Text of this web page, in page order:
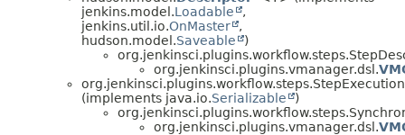
jenkins.model.Loadable
,
jenkins.util.io.OnMaster
,
hudson.model.Saveable
)
org.jenkinsci.plugins.vmanager.dsl.
org.jenkinsci.plugins.workflow.steps.StepExecution
(implements java.io.Serializable
)
org.jenkinsci.plugins.vmanager.dsl.